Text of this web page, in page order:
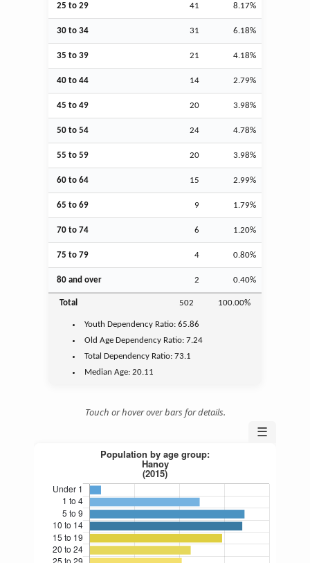
25 to 29 41 8.17%
30 to 34 31 6.18%
35 to 39 21 4.18%
40 to 44 14 2.79%
45 to 49 20 3.98%
50 to 54 24 4.78%
55 to 59 20 3.98%
60 to 64 15 2.99%
65 to 69 9 1.79%
70 to 74 6 1.20%
75 to 79 4 0.80%
80 and over 2 0.40%
Total 502 100.00%
Youth Dependency Ratio:65.86
Old Age Dependency Ratio:7.24
Total Dependency Ratio:73.1
Median Age:20.11
Touch or hover over bars for details.
☰